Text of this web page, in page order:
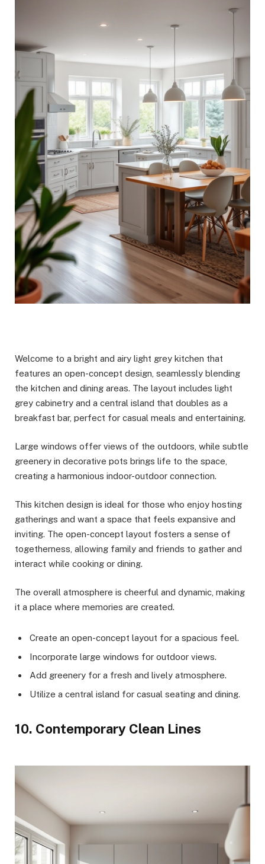
Welcome to a bright and airy light grey kitchen that
features an open-concept design, seamlessly blending
the kitchen and dining areas. The layout includes light
grey cabinetry and a central island that doubles as a
breakfast bar, perfect for casual meals and entertaining.
Large windows offer views of the outdoors, while subtle
greenery in decorative pots brings life to the space,
creating a harmonious indoor-outdoor connection.
This kitchen design is ideal for those who enjoy hosting
gatherings and want a space that feels expansive and
inviting. The open-concept layout fosters a sense of
togetherness, allowing family and friends to gather and
interact while cooking or dining.
The overall atmosphere is cheerful and dynamic, making
it a place where memories are created.
Create an open-concept layout for a spacious feel.
Incorporate large windows for outdoor views.
Add greenery for a fresh and lively atmosphere.
Utilize a central island for casual seating and dining.
10. Contemporary Clean Lines